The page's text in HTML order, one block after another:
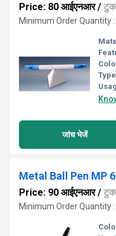
Price: 80 आईएनआर/
Minimum Order Quantity
जांच भेजें
Metal Ball Pen MP
Price: 90 आईएनआर/
Minimum Order Quantity